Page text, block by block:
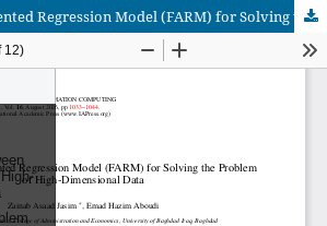
The Factor-Augmented Regression Model (FARM) for Solving the Problem of High-Dimensional Data